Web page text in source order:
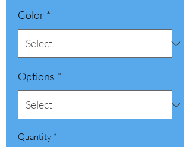
Color *
Options *
Quantity *